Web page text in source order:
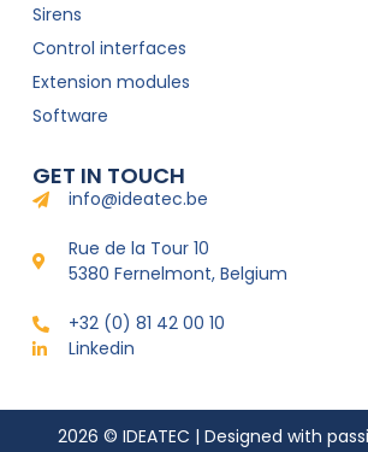
Sirens
Control interfaces
Extension modules
Software
GET IN TOUCH
info@ideatec.be
Rue de la Tour 10
5380 Fernelmont, Belgium
+32 (0) 81 42 00 10
Linkedin
2026 © IDEATEC | Designed with